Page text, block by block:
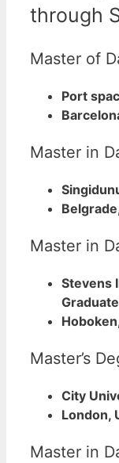
through
Master of
Port
Master in
Master in
Stevens
Master’s
City
London,
Master in